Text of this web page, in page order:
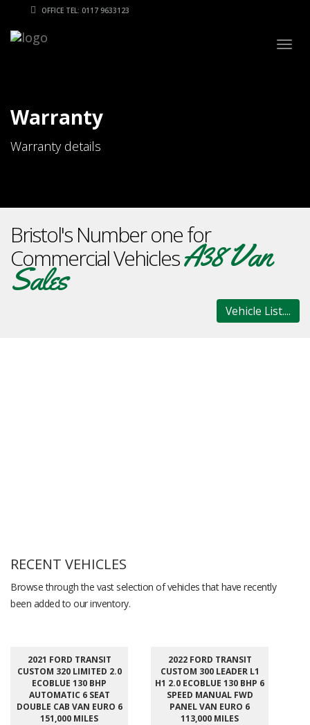
OFFICE TEL: 0117 9633123
Warranty
Warranty details
Bristol's Number one for
Commercial VehiclesA38 Van
Sales
Vehicle List....
RECENT VEHICLES
Browse through the vast selection of vehicles that have recently
been added to our inventory.
2021 FORD TRANSIT
CUSTOM 320 LIMITED 2.0
ECOBLUE 130 BHP
AUTOMATIC 6 SEAT
DOUBLE CAB VAN EURO 6
151,000 MILES
2022 FORD TRANSIT
CUSTOM 300 LEADER L1
H1 2.0 ECOBLUE 130 BHP 6
SPEED MANUAL FWD
PANEL VAN EURO 6
113,000 MILES